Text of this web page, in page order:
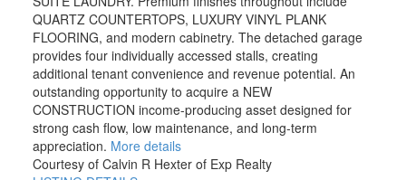
QUARTZ COUNTERTOPS, LUXURY VINYL PLANK
FLOORING, and modern cabinetry. The detached garage
provides four individually accessed stalls, creating
additional tenant convenience and revenue potential. An
outstanding opportunity to acquire a NEW
CONSTRUCTION income-producing asset designed for
strong cash flow, low maintenance, and long-term
appreciation. More details
Courtesy of Calvin R Hexter of Exp Realty